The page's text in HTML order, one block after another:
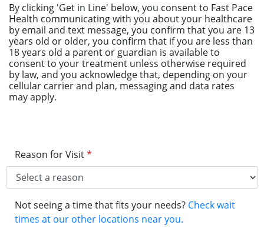
By clicking 'Get in Line' below, you consent to Fast Pace
Health communicating with you about your healthcare
by email and text message, you confirm that you are 13
years old or older, you confirm that if you are less than
18 years old a parent or guardian is available to
consent to your treatment unless otherwise required
by law, and you acknowledge that, depending on your
cellular carrier and plan, messaging and data rates
may apply.
Reason for Visit*
Not seeing a time that fits your needs? Check wait
times at our other locations near you.